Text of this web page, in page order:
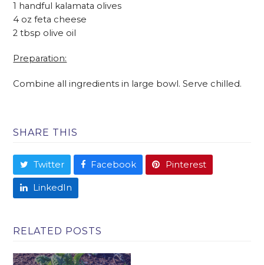
1 handful kalamata olives
4 oz feta cheese
2 tbsp olive oil
Preparation:
Combine all ingredients in large bowl. Serve chilled.
SHARE THIS
Twitter Facebook Pinterest
LinkedIn
RELATED POSTS